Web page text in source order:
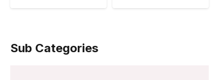
Sub Categories